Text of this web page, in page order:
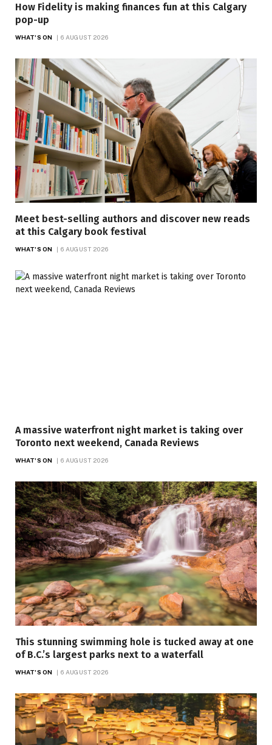
How Fidelity is making finances fun at this Calgary
pop-up
WHAT'S ON 6 AUGUST 2026
Meet best-selling authors and discover new reads
at this Calgary book festival
WHAT'S ON 6 AUGUST 2026
A massive waterfront night market is taking over
Toronto next weekend, Canada Reviews
WHAT'S ON 6 AUGUST 2026
This stunning swimming hole is tucked away at one
of B.C.’s largest parks next to a waterfall
WHAT'S ON 6 AUGUST 2026